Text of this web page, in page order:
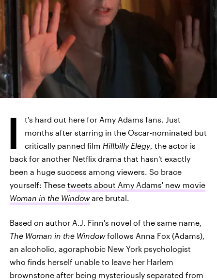
NETFLIX
I
t's hard out here for Amy Adams fans. Just
months after starring in the Oscar-nominated but
critically panned film Hillbilly Elegy, the actor is
back for another Netflix drama that hasn't exactly
been a huge success among viewers. So brace
yourself: These tweets about Amy Adams' new movie
Woman in the Windoware brutal.
Based on author A.J. Finn's novel of the same name,
The Woman in the Windowfollows Anna Fox (Adams),
an alcoholic, agoraphobic New York psychologist
who finds herself unable to leave her Harlem
brownstone after being mysteriously separated from